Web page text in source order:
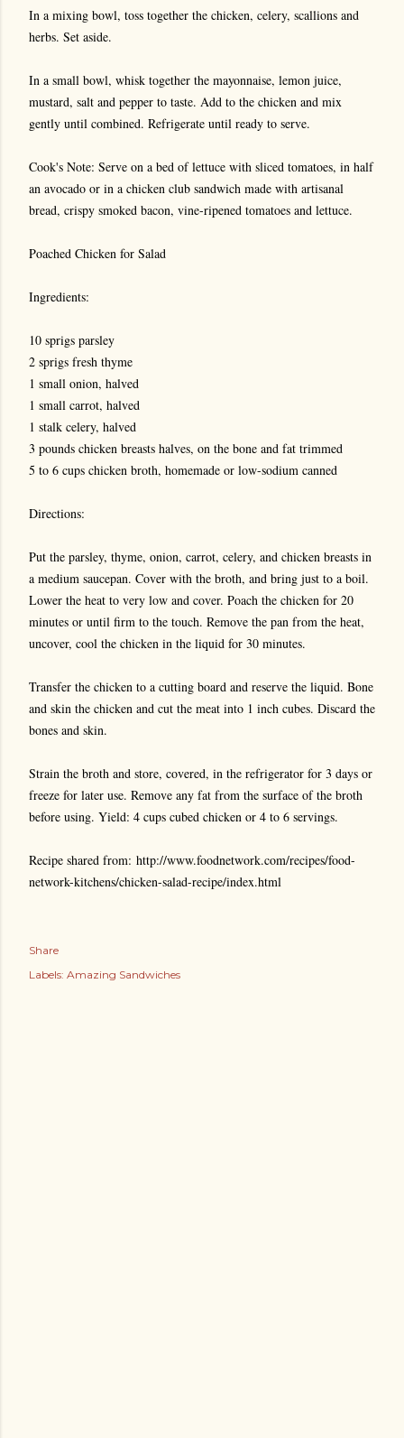
In a mixing bowl, toss together the chicken, celery, scallions and
herbs. Set aside.
In a small bowl, whisk together the mayonnaise, lemon juice,
mustard, salt and pepper to taste. Add to the chicken and mix
gently until combined. Refrigerate until ready to serve.
Cook's Note: Serve on a bed of lettuce with sliced tomatoes, in half
an avocado or in a chicken club sandwich made with artisanal
bread, crispy smoked bacon, vine-ripened tomatoes and lettuce.
Poached Chicken for Salad
Ingredients:
10 sprigs parsley
2 sprigs fresh thyme
1 small onion, halved
1 small carrot, halved
1 stalk celery, halved
3 pounds chicken breasts halves, on the bone and fat trimmed
5 to 6 cups chicken broth, homemade or low-sodium canned
Directions:
Put the parsley, thyme, onion, carrot, celery, and chicken breasts in
a medium saucepan. Cover with the broth, and bring just to a boil.
Lower the heat to very low and cover. Poach the chicken for 20
minutes or until firm to the touch. Remove the pan from the heat,
uncover, cool the chicken in the liquid for 30 minutes.
Transfer the chicken to a cutting board and reserve the liquid. Bone
and skin the chicken and cut the meat into 1 inch cubes. Discard the
bones and skin.
Strain the broth and store, covered, in the refrigerator for 3 days or
freeze for later use. Remove any fat from the surface of the broth
before using. Yield: 4 cups cubed chicken or 4 to 6 servings.
Recipe shared from: http://www.foodnetwork.com/recipes/food-
network-kitchens/chicken-salad-recipe/index.html
Share
Labels: Amazing Sandwiches